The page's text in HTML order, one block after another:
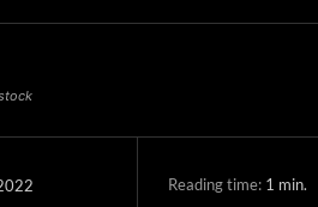
Reading time: 1 min.